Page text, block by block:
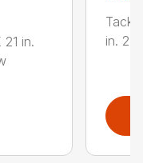
in.
in.